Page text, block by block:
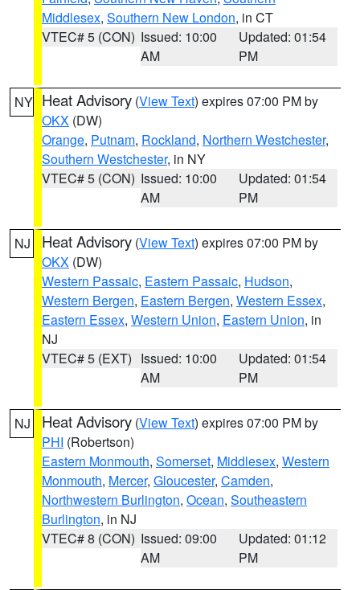
Middlesex, Southern New London, in CT
VTEC# 5 (CON) Issued: 10:00
AM
Updated: 01:54
PM
NY Heat Advisory (View Text) expires 07:00 PM by
OKX (DW)
Orange, Putnam, Rockland, Northern Westchester,
Southern Westchester, in NY
VTEC# 5 (CON) Issued: 10:00
AM
Updated: 01:54
PM
NJ Heat Advisory (View Text) expires 07:00 PM by
OKX (DW)
Western Passaic, Eastern Passaic, Hudson,
Western Bergen, Eastern Bergen, Western Essex,
Eastern Essex, Western Union, Eastern Union, in
NJ
VTEC# 5 (EXT) Issued: 10:00
AM
Updated: 01:54
PM
NJ Heat Advisory (View Text) expires 07:00 PM by
PHI (Robertson)
Eastern Monmouth, Somerset, Middlesex, Western
Monmouth, Mercer, Gloucester, Camden,
Northwestern Burlington, Ocean, Southeastern
Burlington, in NJ
VTEC# 8 (CON) Issued: 09:00
AM
Updated: 01:12
PM